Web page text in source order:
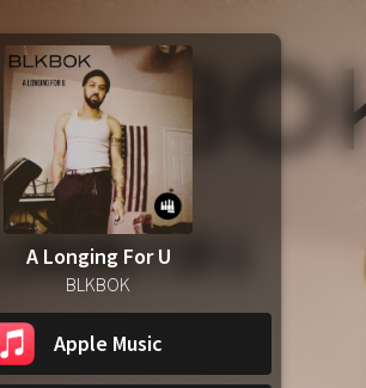
A Longing For U
BLKBOK
Apple Music